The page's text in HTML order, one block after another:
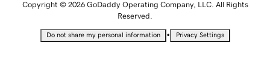
Copyright © 2026 GoDaddy Operating Company, LLC. All Rights
Reserved.
Do not share my personal information • Privacy Settings